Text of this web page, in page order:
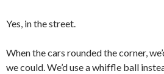
Yes, in the street.
When the cars rounded the corner,
we could. We’d use a whiffle ball